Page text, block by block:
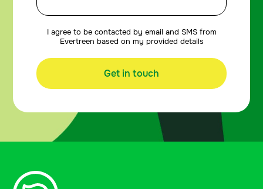
I agree to be contacted by email and SMS from
Evertreen based on my provided details
Get in touch